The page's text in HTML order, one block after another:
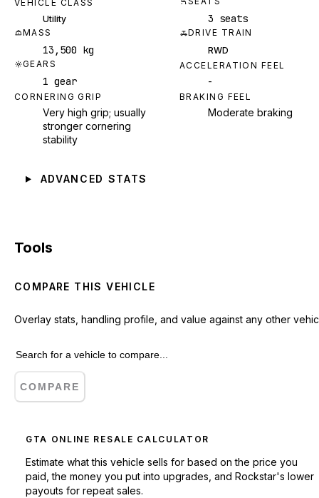
VEHICLE CLASS
Utility
3 seats
MASS
13,500 kg
DRIVE TRAIN
RWD
GEARS
1 gear
ACCELERATION FEEL
-
CORNERING GRIP
Very high grip; usually
stronger cornering
stability
BRAKING FEEL
Moderate braking
ADVANCED STATS
Tools
COMPARE THIS VEHICLE
Overlay stats, handling profile, and value against any other
COMPARE
GTA ONLINE RESALE CALCULATOR
Estimate what this vehicle sells for based on the price you
paid, the money you put into upgrades, and Rockstar's lower
payouts for repeat sales.